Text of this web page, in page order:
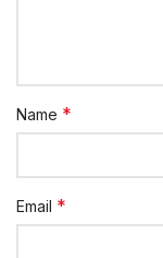
Name *
Email *